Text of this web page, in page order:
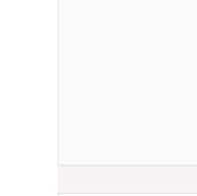
here..